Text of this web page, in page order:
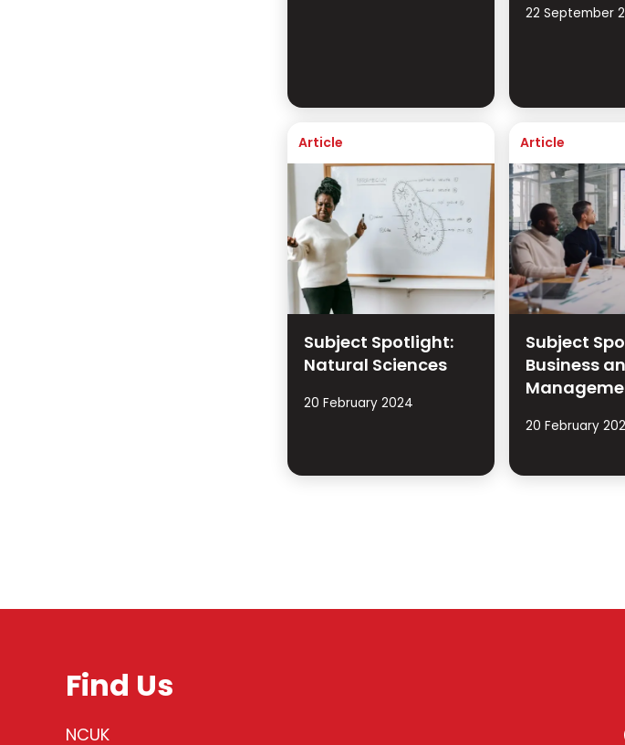
22 September
Article
Subject Spotlight:
Natural Sciences
20 February 2024
Article
Subject
Business
20 February
Find Us
NCUK